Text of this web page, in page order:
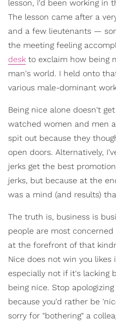
lesson, I'd been working in
The lesson came after a
and a few lieutenants —
the meeting feeling
desk to exclaim how being
man's world. I held onto
various male-dominant
Being nice alone doesn't
watched women and men
spit out because they
open doors. Alternatively,
jerks get the best
jerks, but because at the
was a mind (and results)
The truth is, business is
people are most
at the forefront of that
Nice does not win you
especially not if it's lacking
being nice. Stop
because you'd rather be
sorry for "bothering" a